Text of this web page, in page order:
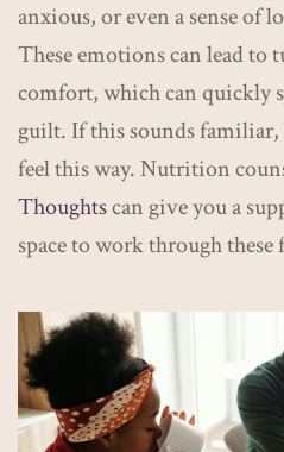
anxious, or even a sense of
These emotions can lead
comfort, which can quickly
guilt. If this sounds familiar,
feel this way. Nutrition
Thoughtscan give you a
space to work through